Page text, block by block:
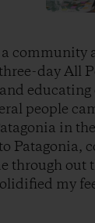
community
day All
people
in
Patagonia,
through
my